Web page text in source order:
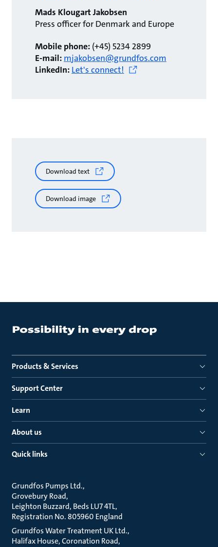
Mads Klougart Jakobsen
Press officer for Denmark and Europe
Mobile phone: (+45) 5234 2899
E-mail: mjakobsen@grundfos.com
LinkedIn: Let's connect!
Download text
Download image
Products & Services
Support Center
Learn
About us
Quick links
Grundfos Pumps Ltd.
Grovebury Road
Leighton Buzzard, Beds LU7 4TL
Registration No. 805960 England
Grundfos Water Treatment UK Ltd.
Halifax House, Coronation Road